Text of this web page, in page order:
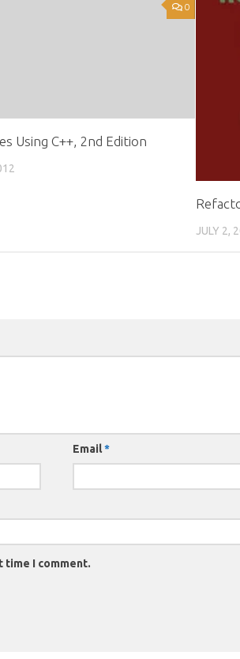
0
Using C++, 2nd Edition
JULY 2,
Email*
time I comment.